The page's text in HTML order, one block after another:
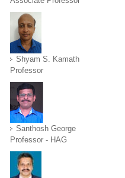
Shyam S. Kamath
Professor
Santhosh George
Professor - HAG